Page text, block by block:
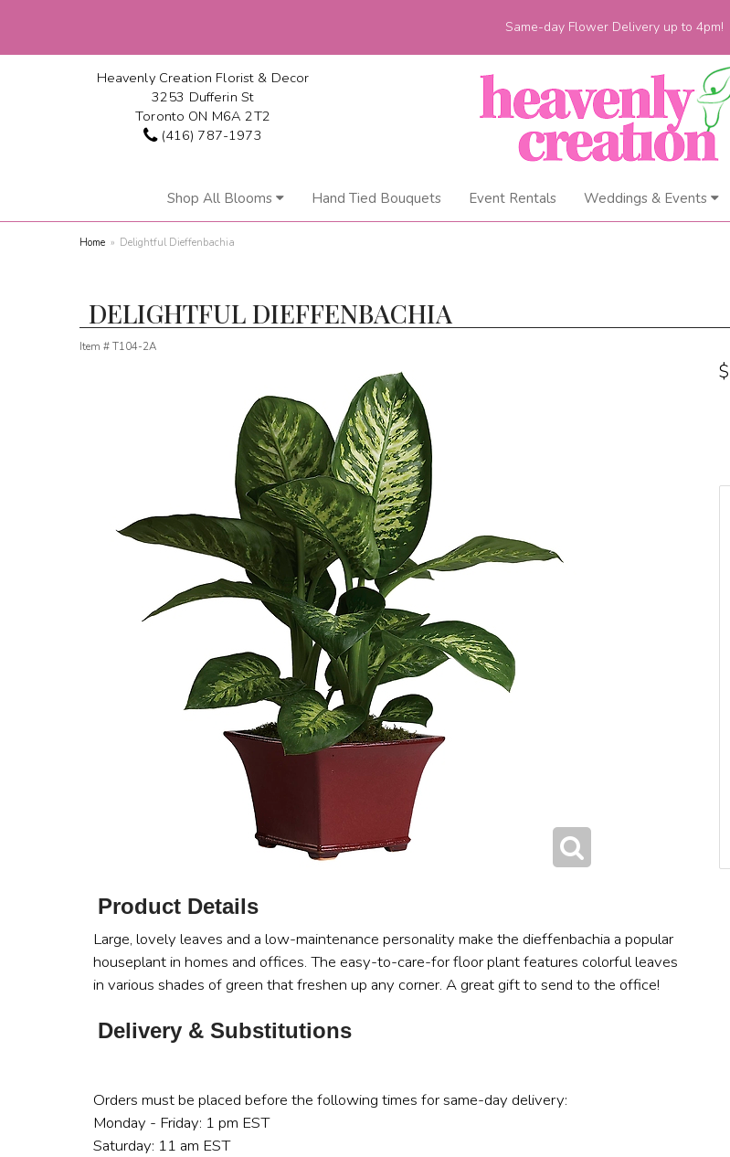
Same-day Flower Delivery up to 4pm!
Heavenly Creation Florist & Decor
3253 Dufferin St
Toronto ON M6A 2T2
(416) 787-1973
Shop All Blooms Hand Tied Bouquets Event Rentals Weddings & Events
Home Delightful Dieffenbachia
DELIGHTFUL DIEFFENBACHIA
Item #T104-2A
Product Details
Large, lovely leaves and a low-maintenance personality make the dieffenbachia a popular
houseplant in homes and offices. The easy-to-care-for floor plant features colorful leaves
in various shades of green that freshen up any corner. A great gift to send to the office!
Delivery & Substitutions
Orders must be placed before the following times for same-day delivery:
Monday - Friday: 1 pm EST
Saturday: 11 am EST